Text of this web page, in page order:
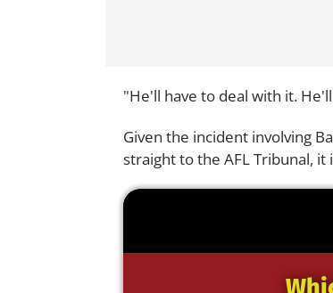
"He'll have to deal with it.
Given the incident involving
straight to the AFL Tribunal,